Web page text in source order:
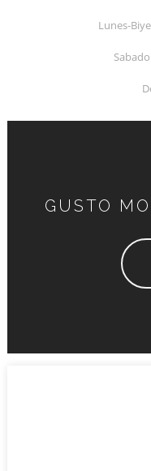
Lunes-
GUSTO